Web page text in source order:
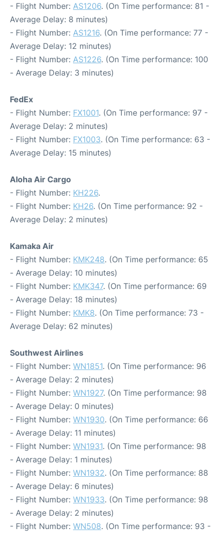
- Flight Number: AS1206. (On Time performance: 81 -
Average Delay: 8 minutes)
- Flight Number: AS1216. (On Time performance: 77 -
Average Delay: 12 minutes)
- Flight Number: AS1226. (On Time performance: 100
- Average Delay: 3 minutes)
FedEx
- Flight Number: FX1001. (On Time performance: 97 -
Average Delay: 2 minutes)
- Flight Number: FX1003. (On Time performance: 63 -
Average Delay: 15 minutes)
Aloha Air Cargo
- Flight Number: KH226.
- Flight Number: KH26. (On Time performance: 92 -
Average Delay: 2 minutes)
Kamaka Air
- Flight Number: KMK248. (On Time performance: 65
- Average Delay: 10 minutes)
- Flight Number: KMK347. (On Time performance: 69
- Average Delay: 18 minutes)
- Flight Number: KMK8. (On Time performance: 73 -
Average Delay: 62 minutes)
Southwest Airlines
- Flight Number: WN1851. (On Time performance: 96
- Average Delay: 2 minutes)
- Flight Number: WN1927. (On Time performance: 98
- Average Delay: 0 minutes)
- Flight Number: WN1930. (On Time performance: 66
- Average Delay: 11 minutes)
- Flight Number: WN1931. (On Time performance: 98
- Average Delay: 1 minutes)
- Flight Number: WN1932. (On Time performance: 88
- Average Delay: 6 minutes)
- Flight Number: WN1933. (On Time performance: 98
- Average Delay: 2 minutes)
- Flight Number: WN508. (On Time performance: 93 -